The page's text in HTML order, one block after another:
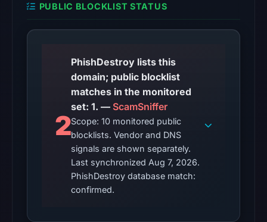
Browsing
on
Apr
2,
2026
at
13:49
UTC.
AlienVault
OTX
PUBLIC BLOCKLIST STATUS
2
PhishDestroy lists this
domain; public blocklist
matches in the monitored
set: 1. — ScamSniffer
Scope: 10 monitored public
blocklists. Vendor and DNS
signals are shown separately.
Last synchronized Aug 7, 2026.
PhishDestroy database match:
confirmed.